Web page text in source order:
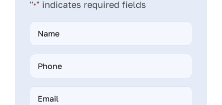
"*" indicates required fields
Name
Phone
Email